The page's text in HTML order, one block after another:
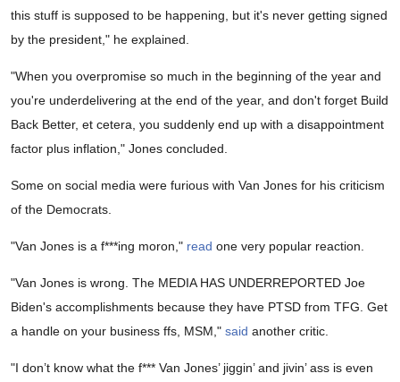
this stuff is supposed to be happening, but it's never getting signed
by the president," he explained.
"When you overpromise so much in the beginning of the year and
you're underdelivering at the end of the year, and don't forget Build
Back Better, et cetera, you suddenly end up with a disappointment
factor plus inflation," Jones concluded.
Some on social media were furious with Van Jones for his criticism
of the Democrats.
"Van Jones is a f***ing moron," read one very popular reaction.
"Van Jones is wrong. The MEDIA HAS UNDERREPORTED Joe
Biden's accomplishments because they have PTSD from TFG. Get
a handle on your business ffs, MSM," said another critic.
"I don’t know what the f*** Van Jones’ jiggin’ and jivin’ ass is even